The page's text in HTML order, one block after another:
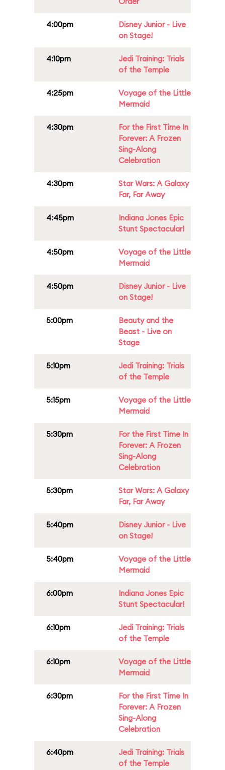
4:00pm
Disney Junior - Live
on Stage!
4:10pm
Jedi Training: Trials
of the Temple
4:25pm
Voyage of the Little
Mermaid
4:30pm
For the First Time In
Forever: A Frozen
Sing-Along
Celebration
4:30pm
Star Wars: A Galaxy
Far, Far Away
4:45pm
Indiana Jones Epic
Stunt Spectacular!
4:50pm
Voyage of the Little
Mermaid
4:50pm
Disney Junior - Live
on Stage!
5:00pm
Beauty and the
Beast - Live on
Stage
5:10pm
Jedi Training: Trials
of the Temple
5:15pm
Voyage of the Little
Mermaid
5:30pm
For the First Time In
Forever: A Frozen
Sing-Along
Celebration
5:30pm
Star Wars: A Galaxy
Far, Far Away
5:40pm
Disney Junior - Live
on Stage!
5:40pm
Voyage of the Little
Mermaid
6:00pm
Indiana Jones Epic
Stunt Spectacular!
6:10pm
Jedi Training: Trials
of the Temple
6:10pm
Voyage of the Little
Mermaid
6:30pm
For the First Time In
Forever: A Frozen
Sing-Along
Celebration
6:40pm
Jedi Training: Trials
of the Temple